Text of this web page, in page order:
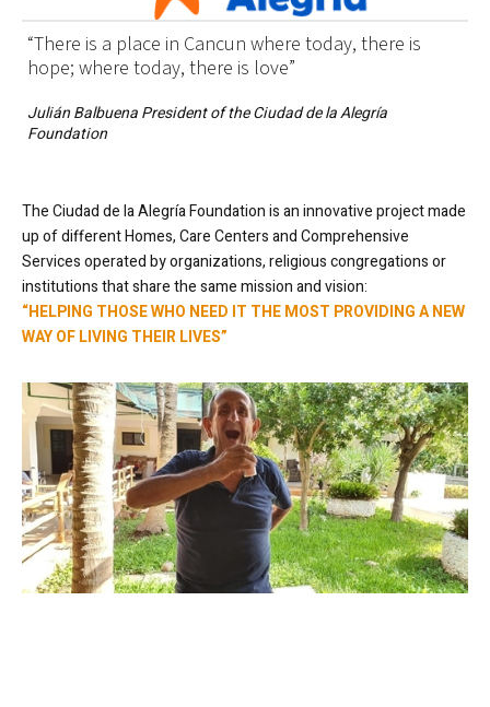
“There is a place in Cancun where today, there is
hope; where today, there is love”
Julián Balbuena President of the Ciudad de la Alegría
Foundation
The Ciudad de la Alegría Foundation is an innovative project made
up of different Homes, Care Centers and Comprehensive
Services operated by organizations, religious congregations or
institutions that share the same mission and vision:
“HELPING THOSE WHO NEED IT THE MOST PROVIDING A NEW
WAY OF LIVING THEIR LIVES”